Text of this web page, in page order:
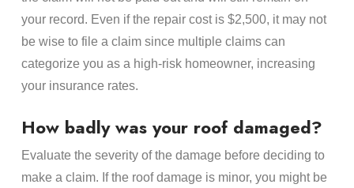
your record. Even if the repair cost is $2,500, it may not
be wise to file a claim since multiple claims can
categorize you as a high-risk homeowner, increasing
your insurance rates.
How badly was your roof damaged?
Evaluate the severity of the damage before deciding to
make a claim. If the roof damage is minor, you might be